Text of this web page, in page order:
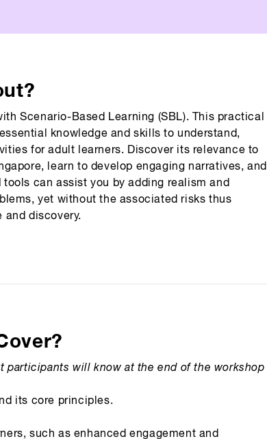
Scenario-Based Learning (SBL). This practical
knowledge and skills to understand,
for adult learners. Discover its relevance to
learn to develop engaging narratives, and
can assist you by adding realism and
yet without the associated risks thus
and discovery.
participants will know at the end of the workshop
its core principles.
such as enhanced engagement and